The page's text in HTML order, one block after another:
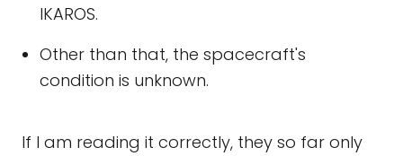
IKAROS.
Other than that, the spacecraft's
condition is unknown.
If I am reading it correctly, they so far only